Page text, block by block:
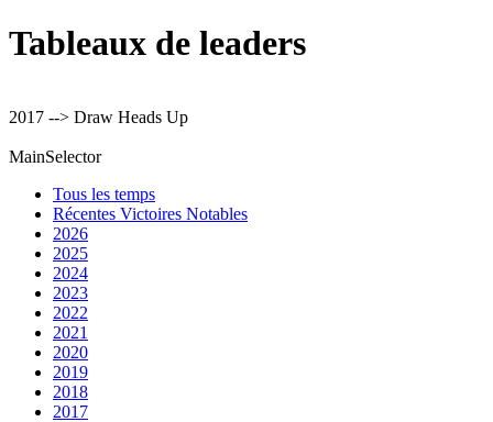
Tableaux de leaders
2017 --> Draw Heads Up
MainSelector
Tous les temps
Récentes Victoires Notables
2026
2025
2024
2023
2022
2021
2020
2019
2018
2017